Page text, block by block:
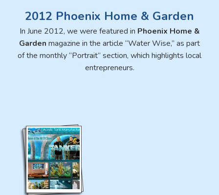
2012 Phoenix Home & Garden
In June 2012, we were featured in Phoenix Home &
Garden magazine in the article “Water Wise,” as part
of the monthly “Portrait” section, which highlights local
entrepreneurs.